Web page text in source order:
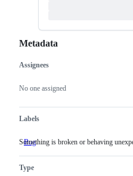
Metadata
Metadata
Assignees
No one assigned
Labels
Bug Something
Something is broken or behaving
Type
Issue
actions